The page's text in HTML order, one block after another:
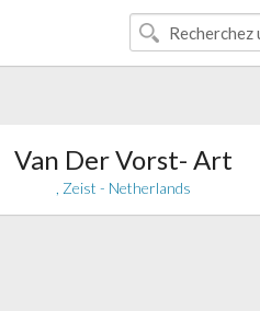
Van Der Vorst- Art
, Zeist - Netherlands